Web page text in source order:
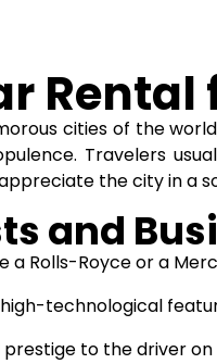
cities of the
Travelers
the city in a
and
a Rolls-Royce or a
high-technological
to the driver on